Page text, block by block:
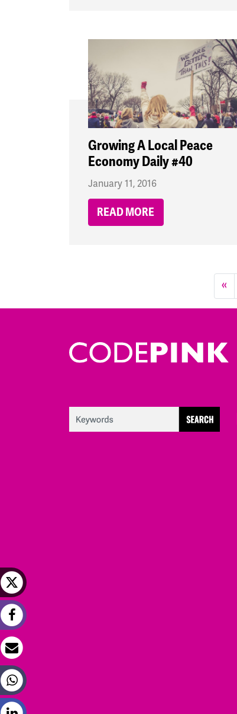
Growing A Local Peace
Economy Daily #40
January 11, 2016
READ MORE
«